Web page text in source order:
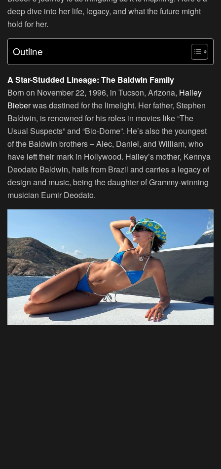
deep dive into her life, legacy, and what the future might
hold for her.
Outline
A Star-Studded Lineage: The Baldwin Family
Born on November 22, 1996, in Tucson, Arizona, Hailey
Bieberwas destined for the limelight. Her father, Stephen
Baldwin, is renowned for his roles in movies like “The
Usual Suspects” and “Bio-Dome”. He’s also the youngest
of the Baldwin brothers – Alec, Daniel, and William, who
have left their mark in Hollywood. Hailey’s mother, Kennya
Deodato Baldwin, hails from Brazil and carries a legacy of
design and music, being the daughter of Grammy-winning
musician Eumir Deodato.